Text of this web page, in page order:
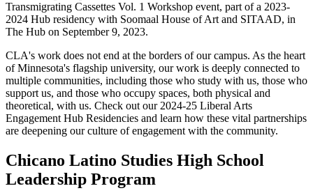
Transmigrating Cassettes Vol. 1 Workshop event, part of a 2023-
2024 Hub residency with Soomaal House of Art and SITAAD, in
The Hub on September 9, 2023.
CLA's work does not end at the borders of our campus. As the heart
of Minnesota's flagship university, our work is deeply connected to
multiple communities, including those who study with us, those who
support us, and those who occupy spaces, both physical and
theoretical, with us. Check out our 2024-25 Liberal Arts
Engagement Hub Residencies and learn how these vital partnerships
are deepening our culture of engagement with the community.
Chicano Latino Studies High School
Leadership Program